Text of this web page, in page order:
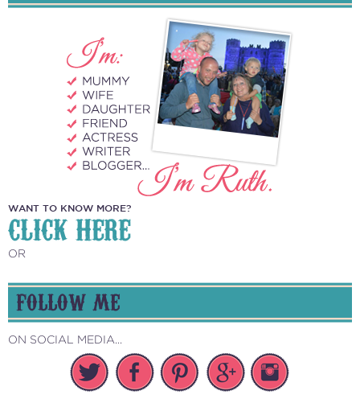
WANT TO KNOW MORE?
CLICK HERE
OR
FOLLOW ME
ON SOCIAL MEDIA...